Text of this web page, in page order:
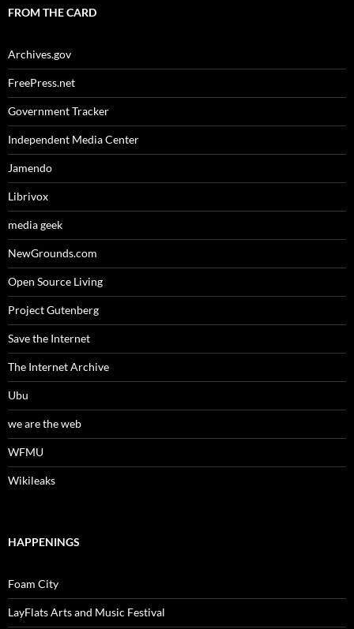
FROM THE CARD
Archives.gov
FreePress.net
Government Tracker
Independent Media Center
Jamendo
Librivox
media geek
NewGrounds.com
Open Source Living
Project Gutenberg
Save the Internet
The Internet Archive
Ubu
we are the web
WFMU
Wikileaks
HAPPENINGS
Foam City
LayFlats Arts and Music Festival